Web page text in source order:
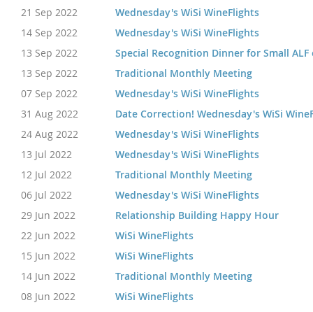
21 Sep 2022
Wednesday's WiSi WineFlights
14 Sep 2022
Wednesday's WiSi WineFlights
13 Sep 2022
Special Recognition Dinner for Small
13 Sep 2022
Traditional Monthly Meeting
07 Sep 2022
Wednesday's WiSi WineFlights
31 Aug 2022
Date Correction! Wednesday's WiSi
24 Aug 2022
Wednesday's WiSi WineFlights
13 Jul 2022
Wednesday's WiSi WineFlights
12 Jul 2022
Traditional Monthly Meeting
06 Jul 2022
Wednesday's WiSi WineFlights
29 Jun 2022
Relationship Building Happy Hour
22 Jun 2022
WiSi WineFlights
15 Jun 2022
WiSi WineFlights
14 Jun 2022
Traditional Monthly Meeting
08 Jun 2022
WiSi WineFlights